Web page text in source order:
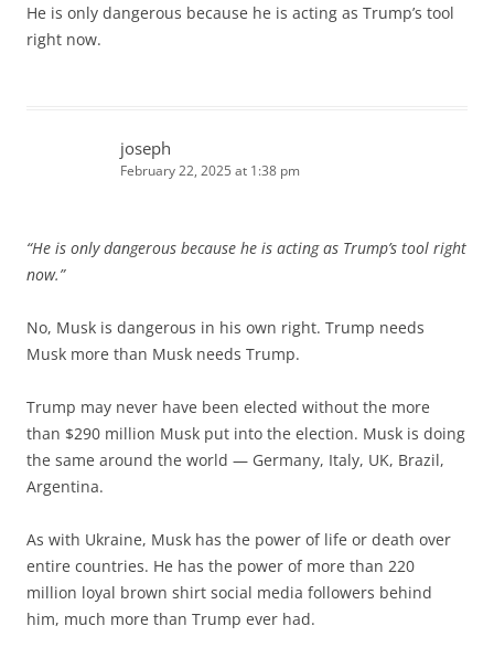
He is only dangerous because he is acting as Trump’s tool
right now.
joseph
February 22, 2025 at 1:38 pm
“He is only dangerous because he is acting as Trump’s tool right
now.”
No, Musk is dangerous in his own right. Trump needs
Musk more than Musk needs Trump.
Trump may never have been elected without the more
than $290 million Musk put into the election. Musk is doing
the same around the world — Germany, Italy, UK, Brazil,
Argentina.
As with Ukraine, Musk has the power of life or death over
entire countries. He has the power of more than 220
million loyal brown shirt social media followers behind
him, much more than Trump ever had.